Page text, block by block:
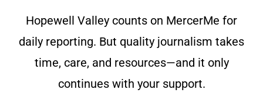
Hopewell Valley counts on MercerMe for
daily reporting. But quality journalism takes
time, care, and resources—and it only
continues with your support.